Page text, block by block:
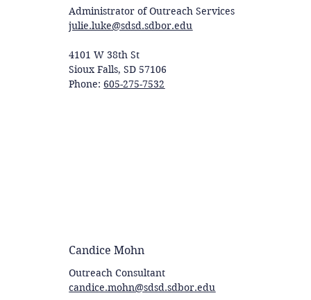
Administrator of Outreach Services
julie.luke@sdsd.sdbor.edu
4101 W 38th St
Sioux Falls, SD 57106
Phone:605-275-7532
Candice Mohn
Outreach Consultant
candice.mohn@sdsd.sdbor.edu